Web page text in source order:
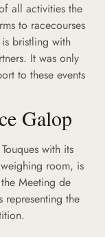
all activities the
to racecourses
bristling with
It was only
to these events
Galop
with its
room, is
Meeting de
representing the